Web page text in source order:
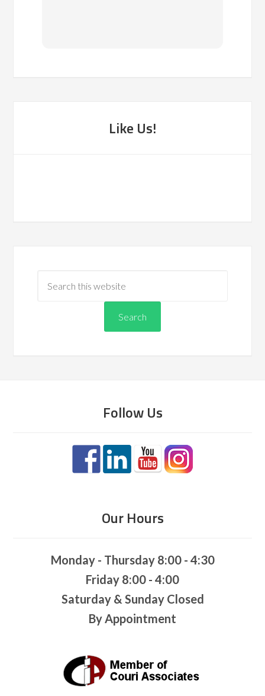
Like Us!
Follow Us
Our Hours
Monday - Thursday 8:00 - 4:30
Friday 8:00 - 4:00
Saturday & Sunday Closed
By Appointment